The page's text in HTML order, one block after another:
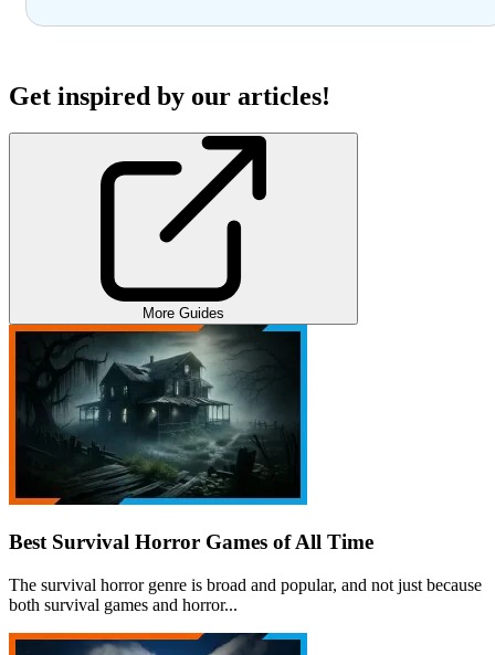
Get inspired by our articles!
More Guides
Best Survival Horror Games of All Time
The survival horror genre is broad and popular, and not just because
both survival games and horror...